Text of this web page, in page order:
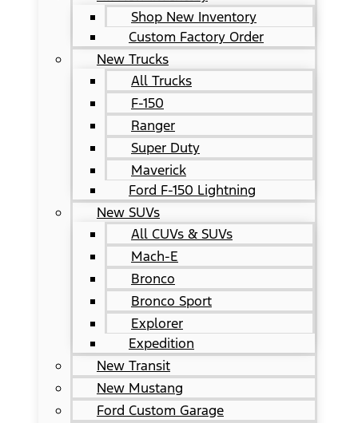
Shop New Inventory
Custom Factory Order
New Trucks
All Trucks
F-150
Ranger
Super Duty
Maverick
Ford F-150 Lightning
New SUVs
All CUVs & SUVs
Mach-E
Bronco
Bronco Sport
Explorer
Expedition
New Transit
New Mustang
Ford Custom Garage